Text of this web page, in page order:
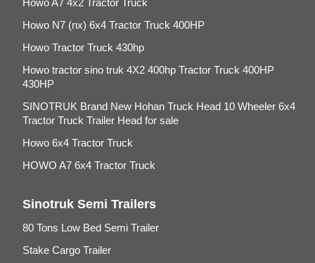
Howo A7 4x2 Tractor Truck
Howo N7 (nx) 6x4 Tractor Truck 400HP
Howo Tractor Truck 430hp
Howo tractor sino truk 4X2 400hp Tractor Truck 400HP
430HP
SINOTRUK Brand New Hohan Truck Head 10 Wheeler 6x4
Tractor Truck Trailer Head for sale
Howo 6x4 Tractor Truck
HOWO A7 6x4 Tractor Truck
Sinotruk Semi Trailers
80 Tons Low Bed Semi Trailer
Stake Cargo Trailer